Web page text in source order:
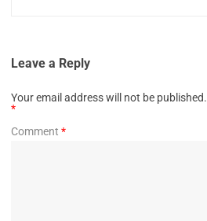
Leave a Reply
Your email address will not be published.
*
Comment *